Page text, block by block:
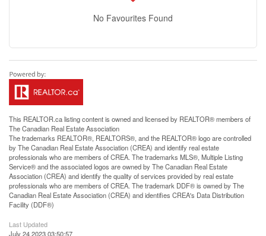
No Favourites Found
This REALTOR.calisting content is owned and licensed by REALTOR® members of
TheCanadian Real Estate Association
The trademarks REALTOR®, REALTORS®, and the REALTOR® logo are controlled
by The Canadian Real Estate Association (CREA) and identify real estate
professionals who are members of CREA. The trademarks MLS®, Multiple Listing
Service® and the associated logos are owned by The Canadian Real Estate
Association (CREA) and identify the quality of services provided by real estate
professionals who are members of CREA. The trademark DDF® is owned by The
Canadian Real Estate Association (CREA) and identifies CREA's Data Distribution
Facility (DDF®)
Last Updated
July 24 2023 03:50:57